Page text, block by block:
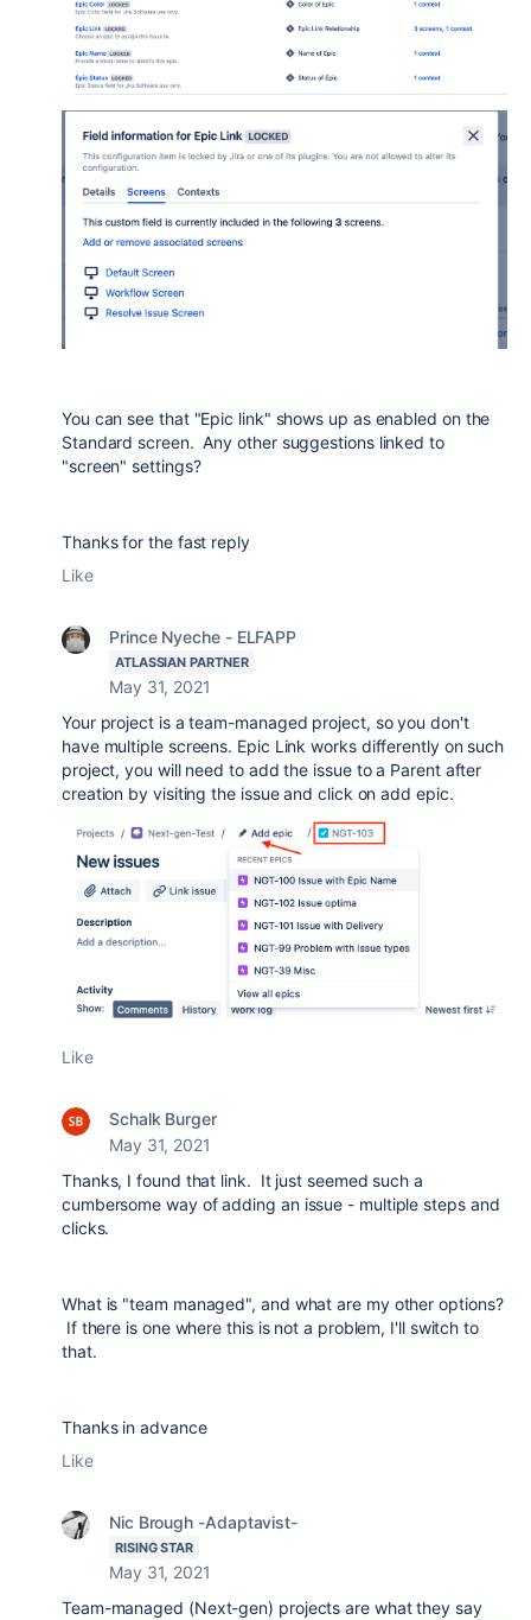
You can see that "Epic link" shows up as enabled on the
Standard screen. Any other suggestions linked to
"screen" settings?
Thanks for the fast reply
Like
Prince Nyeche - ELFAPP
ATLASSIAN PARTNER
May 31, 2021
Your project is a team-managed project, so you don't
have multiple screens. Epic Link works differently on such
project, you will need to add the issue to a Parent after
creation by visiting the issue and click on add epic.
Like
Schalk Burger
May 31, 2021
Thanks, I found that link. It just seemed such a
cumbersome way of adding an issue - multiple steps and
clicks.
What is "team managed", and what are my other options?
If there is one where this is not a problem, I'll switch to
that.
Thanks in advance
Like
Nic Brough -Adaptavist-
RISING STAR
May 31, 2021
Team-managed (Next-gen) projects are what they say